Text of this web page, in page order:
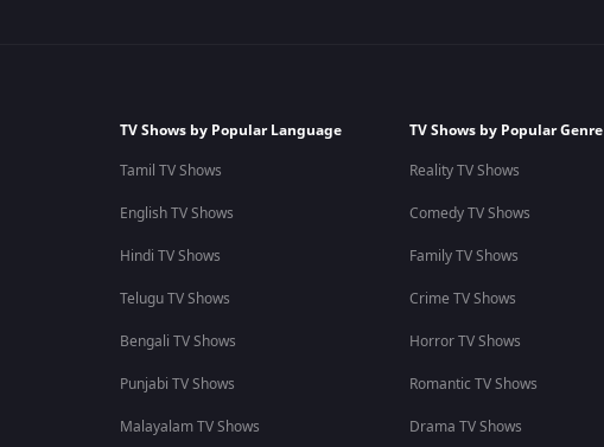
TV Shows by Popular Language
Tamil TV Shows
English TV Shows
Hindi TV Shows
Telugu TV Shows
Bengali TV Shows
Punjabi TV Shows
Malayalam TV Shows
TV Shows by Popular Genre
Reality TV Shows
Comedy TV Shows
Family TV Shows
Crime TV Shows
Horror TV Shows
Romantic TV Shows
Drama TV Shows